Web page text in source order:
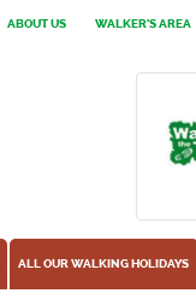
ABOUT US WALKER'S AREA
ALL OUR WALKING HOLIDAYS